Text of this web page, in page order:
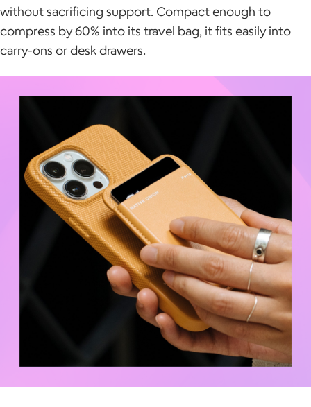
without sacrificing support. Compact enough to
compress by 60% into its travel bag, it fits easily into
carry-ons or desk drawers.